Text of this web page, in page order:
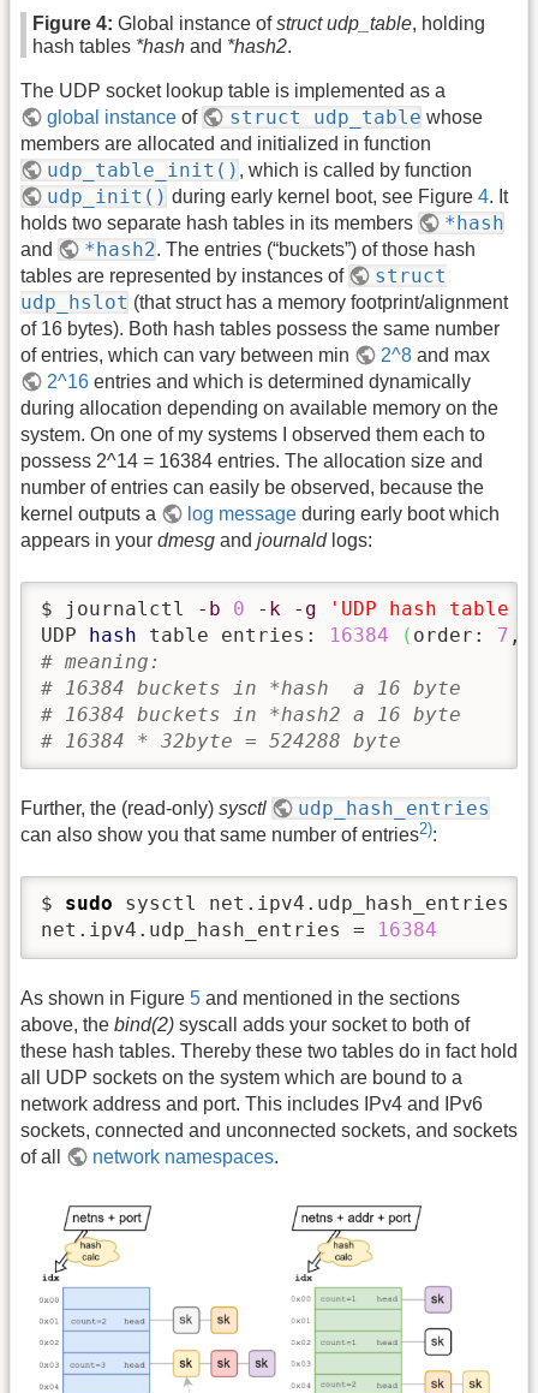
Figure 4: Global instance ofstruct udp_table, holding
hash tables *hash and *hash2.
The UDP socket lookup table is implemented as a
global instance of struct udp_table whose
members are allocated and initialized in function
udp_table_init() , which is called by function
udp_init() during early kernel boot, see Figure4. It
holds two separate hash tables in its members
*hash
and *hash2. The entries (“buckets”) of those hash
tables are represented by instances of
struct
udp_hslot (that struct has a memory footprint/alignment
of 16 bytes). Both hash tables possess the same number
of entries, which can vary between min
2^8 and max
2^16 entries and which is determined dynamically
during allocation depending on available memory on the
system. On one of my systems I observed them each to
possess 2^14 = 16384 entries. The allocation size and
number of entries can easily be observed, because the
kernel outputs a
log message during early boot which
appears in your dmesg and journaldlogs:
$ journalctl -b 0 -k -g
'UDP hash table
UDP hash table entries: 16384 ( order: 7 ,
# meaning:
# 16384 buckets in *hash  a 16 byte
# 16384 buckets in *hash2 a 16 byte
# 16384 * 32byte = 524288 byte
Further, the (read-only) sysctl udp_hash_entries
can also show you that same number of entries2):
$ sudo sysctl net.ipv4.udp_hash_entries
net.ipv4.udp_hash_entries =
16384
As shown in Figure 5 and mentioned in the sections
above, the bind(2) syscall adds your socket to both of
these hash tables. Thereby these two tables do in fact hold
all UDP sockets on the system which are bound to a
network address and port. This includes IPv4 and IPv6
sockets, connected and unconnected sockets, and sockets
of all
network namespaces.